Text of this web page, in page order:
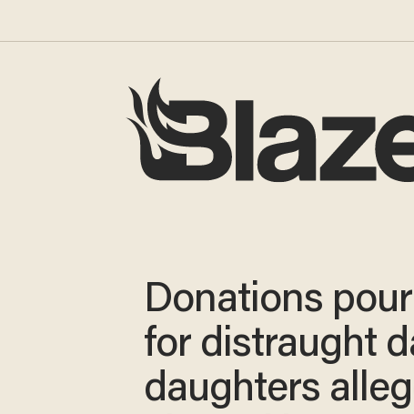
Donations
for distraught
daughters